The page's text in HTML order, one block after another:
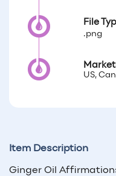
File
.png
US,
Item Description
Ginger Oil